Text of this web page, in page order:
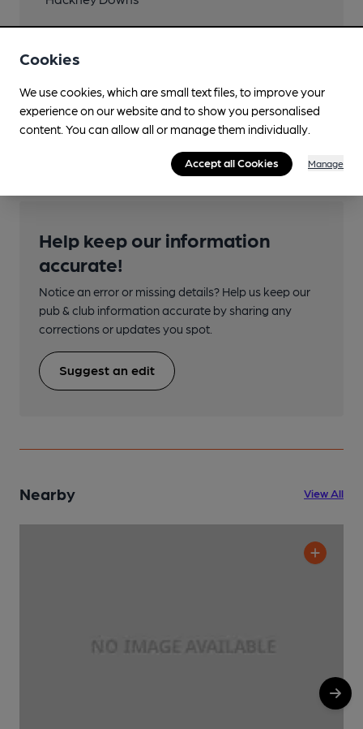
Close to London
Underground/Overground/DLR (400m)
Directions
Arch 355
Help keep our information
accurate!
Notice an error or missing details? Help us keep our
pub & club information accurate by sharing any
corrections or updates you spot.
Suggest an edit
Nearby View All
Cookies
We use cookies, which are small text files, to improve your
experience on our website and to show you personalised
content. You can allow all or manage them individually.
Accept all Cookies Manage